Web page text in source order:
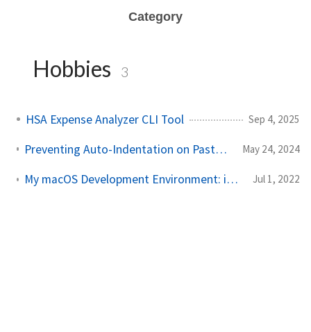
Category
Hobbies 3
HSA Expense Analyzer CLI Tool Sep 4, 2025
Preventing Auto-Indentation on Paste in VS Code for YAML Files May 24, 2024
My macOS Development Environment: iTerm2, oh-my-zsh, and VS Code Jul 1, 2022